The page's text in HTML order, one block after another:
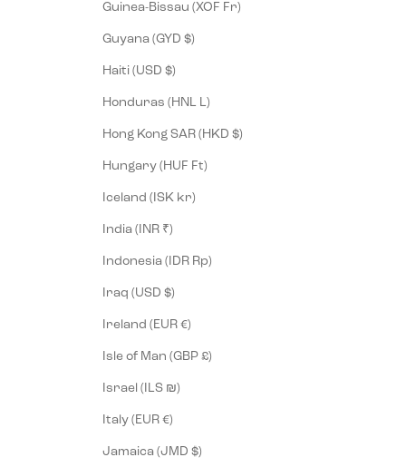
Guinea-Bissau (XOF Fr)
Guyana (GYD $)
Haiti (USD $)
Honduras (HNL L)
Hong Kong SAR (HKD $)
Hungary (HUF Ft)
Iceland (ISK kr)
India (INR ₹)
Indonesia (IDR Rp)
Iraq (USD $)
Ireland (EUR €)
Isle of Man (GBP £)
Israel (ILS ₪)
Italy (EUR €)
Jamaica (JMD $)